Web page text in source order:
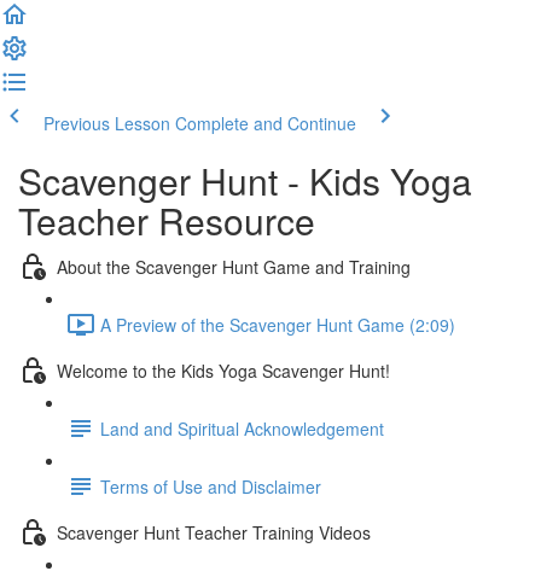
Previous Lesson Complete and Continue
Scavenger Hunt - Kids Yoga
Teacher Resource
About the Scavenger Hunt Game and Training
A Preview of the Scavenger Hunt Game (2:09)
Welcome to the Kids Yoga Scavenger Hunt!
Land and Spiritual Acknowledgement
Terms of Use and Disclaimer
Scavenger Hunt Teacher Training Videos